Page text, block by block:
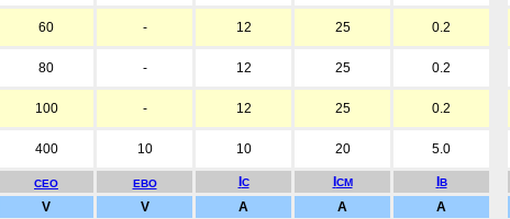
60 - 12 25 0.2
80 - 12 25 0.2
100 - 12 25 0.2
400 10 10 20 5.0
CEO EBO C CM B
V V A A A